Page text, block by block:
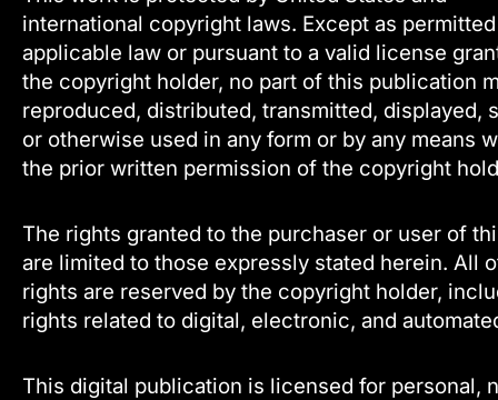
international copyright laws. Except as
applicable law or pursuant to a valid license
the copyright holder, no part of this publication
reproduced, distributed, transmitted, displayed,
or otherwise used in any form or by any means
the prior written permission of the copyright
The rights granted to the purchaser or user of
are limited to those expressly stated herein. All
rights are reserved by the copyright holder,
rights related to digital, electronic, and
This digital publication is licensed for personal,